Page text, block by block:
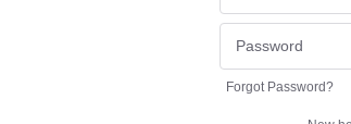
Forgot Password?